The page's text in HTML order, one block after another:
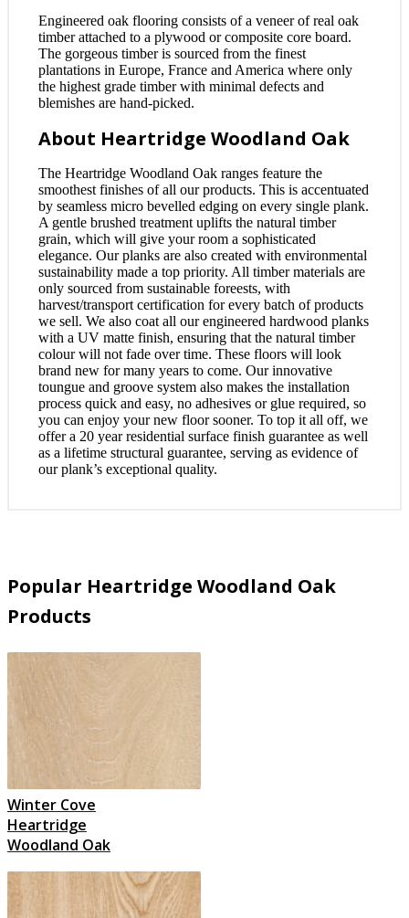
Engineered oak flooring consists of a veneer of real oak
timber attached to a plywood or composite core board.
The gorgeous timber is sourced from the finest
plantations in Europe, France and America where only
the highest grade timber with minimal defects and
blemishes are hand-picked.
About Heartridge Woodland Oak
The Heartridge Woodland Oak ranges feature the
smoothest finishes of all our products. This is accentuated
by seamless micro bevelled edging on every single plank.
A gentle brushed treatment uplifts the natural timber
grain, which will give your room a sophisticated
elegance. Our planks are also created with environmental
sustainability made a top priority. All timber materials are
only sourced from sustainable foreests, with
harvest/transport certification for every batch of products
we sell. We also coat all our engineered hardwood planks
with a UV matte finish, ensuring that the natural timber
colour will not fade over time. These floors will look
brand new for many years to come. Our innovative
toungue and groove system also makes the installation
process quick and easy, no adhesives or glue required, so
you can enjoy your new floor sooner. To top it all off, we
offer a 20 year residential surface finish guarantee as well
as a lifetime structural guarantee, serving as evidence of
our plank’s exceptional quality.
Popular Heartridge Woodland Oak
Products
Winter Cove
Heartridge
Woodland Oak